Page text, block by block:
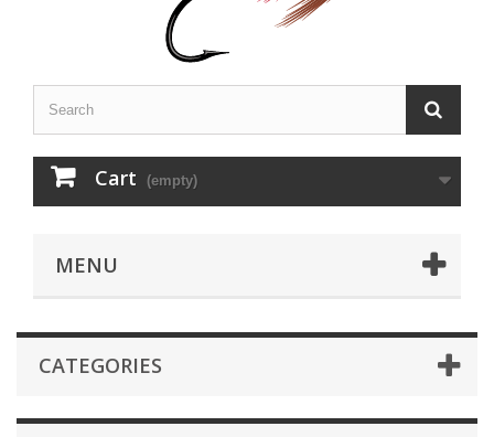
Cart (empty)
MENU
CATEGORIES